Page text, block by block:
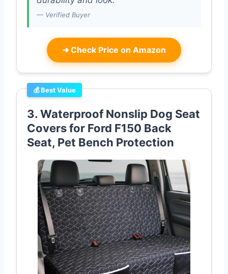
— Verified Buyer
➜ Check Price on Amazon
💰 Best Value
3. Waterproof Nonslip Dog Seat
Covers for Ford F150 Back
Seat, Pet Bench Protection